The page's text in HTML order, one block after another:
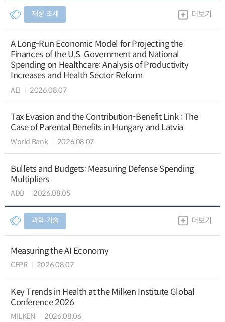
재정∙조세 더보기
A Long-Run Economic Model for Projecting the
Finances of the U.S. Government and National
Spending on Healthcare: Analysis of Productivity
Increases and Health Sector Reform
AEI 2026.08.07
Tax Evasion and the Contribution-Benefit Link : The
Case of Parental Benefits in Hungary and Latvia
World Bank 2026.08.07
Bullets and Budgets: Measuring Defense Spending
Multipliers
ADB 2026.08.05
과학∙기술 더보기
Measuring the AI Economy
CEPR 2026.08.07
Key Trends in Health at the Milken Institute Global
Conference 2026
MILKEN 2026.08.06